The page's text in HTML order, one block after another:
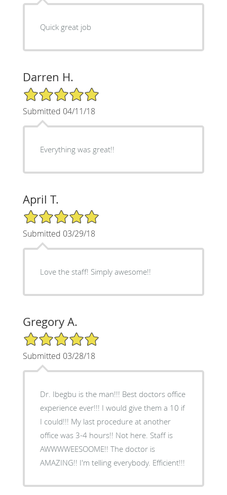
Quick great job
Darren H.
5/5 Star Rating
Submitted 04/11/18
Everything was great!!
April T.
5/5 Star Rating
Submitted 03/29/18
Love the staff! Simply awesome!!
Gregory A.
5/5 Star Rating
Submitted 03/28/18
Dr. Ibegbu is the man!!! Best doctors office
experience ever!!! I would give them a 10 if
I could!!! My last procedure at another
office was 3-4 hours!! Not here. Staff is
AWWWWEESOOME!! The doctor is
AMAZING!! I'm telling everybody. Efficient!!!